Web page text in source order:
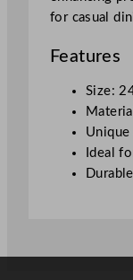
r
v
i
for casual
Features
Size:
Ideal